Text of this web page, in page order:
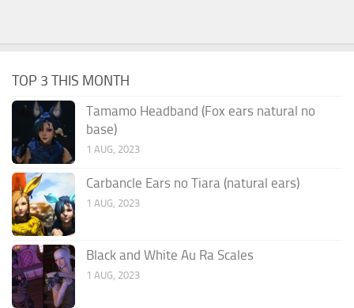
TOP 3 THIS MONTH
Tamamo Headband (Fox ears natural no
base)
1 AUG, 2023
Carbancle Ears no Tiara (natural ears)
1 AUG, 2023
Black and White Au Ra Scales
1 AUG, 2023